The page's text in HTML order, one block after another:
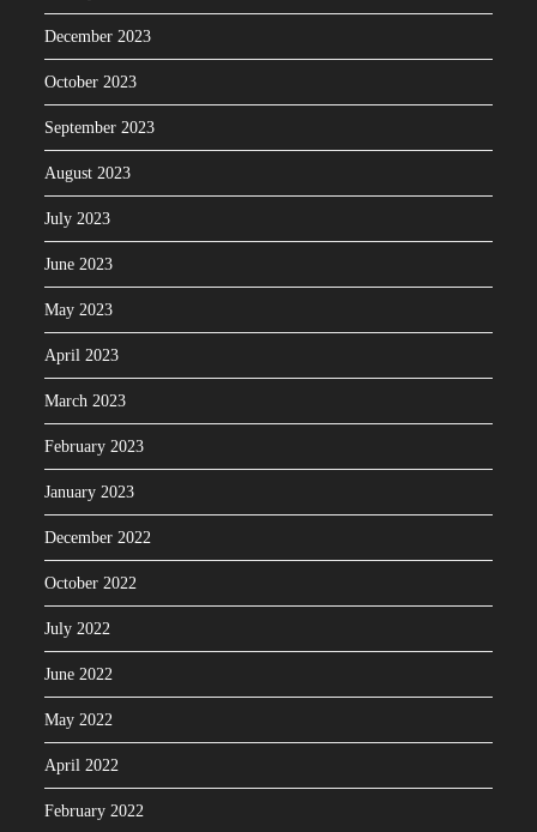
December 2023
October 2023
September 2023
August 2023
July 2023
June 2023
May 2023
April 2023
March 2023
February 2023
January 2023
December 2022
October 2022
July 2022
June 2022
May 2022
April 2022
February 2022